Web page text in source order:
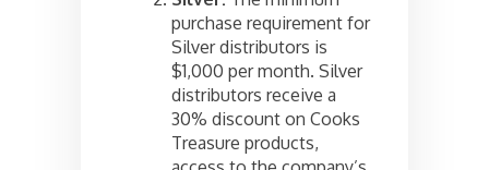
purchase requirement for
Silver distributors is
$1,000 per month. Silver
distributors receive a
30% discount on Cooks
Treasure products,